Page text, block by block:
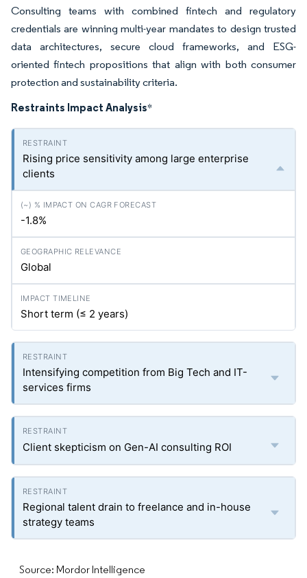
Consulting teams with combined fintech and regulatory
credentials are winning multi-year mandates to design trusted
data architectures, secure cloud frameworks, and ESG-
oriented fintech propositions that align with both consumer
protection and sustainability criteria.
Restraints Impact Analysis*
Rising price sensitivity among large enterprise
clients
-1.8%
Global
Short term (≤ 2 years)
Intensifying competition from Big Tech and IT-
services firms
Client skepticism on Gen-AI consulting ROI
Regional talent drain to freelance and in-house
strategy teams
Source: Mordor Intelligence